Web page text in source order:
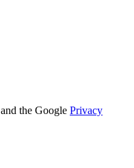
the Google Privacy